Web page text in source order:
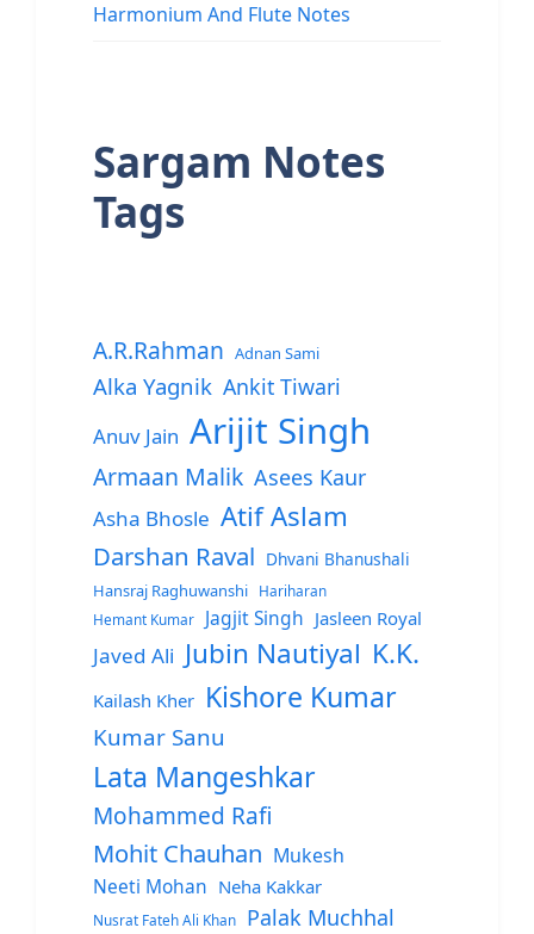
Harmonium And Flute Notes
Sargam Notes
Tags
A.R.Rahman Adnan Sami
Alka Yagnik Ankit Tiwari
Anuv Jain Arijit Singh
Armaan Malik Asees Kaur
Asha Bhosle Atif Aslam
Darshan Raval Dhvani Bhanushali
Hansraj Raghuwanshi
Hariharan
Hemant Kumar
Jagjit Singh Jasleen Royal
Javed Ali Jubin Nautiyal K.K.
Kailash Kher Kishore Kumar
Kumar Sanu
Lata Mangeshkar
Mohammed Rafi
Mohit Chauhan Mukesh
Neeti Mohan Neha Kakkar
Nusrat Fateh Ali Khan Palak Muchhal